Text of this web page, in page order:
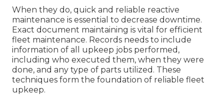
When they do, quick and reliable reactive
maintenance is essential to decrease downtime.
Exact document maintaining is vital for efficient
fleet maintenance. Records needs to include
information of all upkeep jobs performed,
including who executed them, when they were
done, and any type of parts utilized. These
techniques form the foundation of reliable fleet
upkeep.